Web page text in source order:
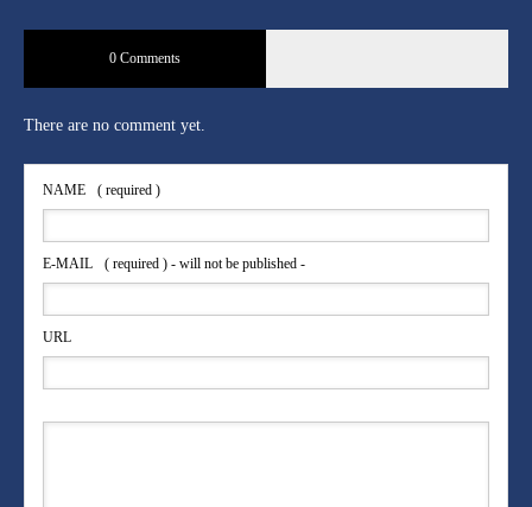
0 Comments
There are no comment yet.
NAME ( required )
E-MAIL ( required ) - will not be published -
URL